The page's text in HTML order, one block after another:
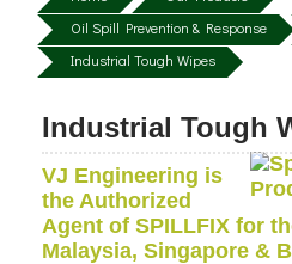
Oil Spill Prevention & Response
Industrial Tough Wipes
Industrial Tough
VJ Engineering is
the Authorized
Agent of SPILLFIX for
Malaysia, Singapore &